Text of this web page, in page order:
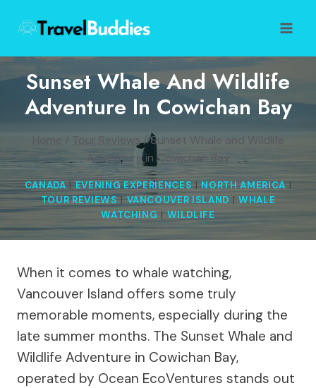
content
Sunset Whale And Wildlife
Adventure In Cowichan Bay
Home / Tour Reviews/Sunset Whale and Wildlife
Adventure in Cowichan Bay
CANADA|EVENING EXPERIENCES|NORTH AMERICA|
TOUR REVIEWS|VANCOUVER ISLAND |WHALE
WATCHING | WILDLIFE
When it comes to whale watching,
Vancouver Island offers some truly
memorable moments, especially during the
late summer months. The Sunset Whale and
Wildlife Adventure in Cowichan Bay,
operated by Ocean EcoVentures stands out